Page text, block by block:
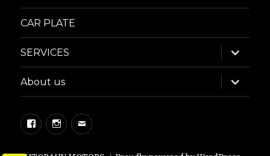
CAR PLATE
SERVICES
expand
child
menu
About us
expand
child
menu
FacebookInstagram
Email